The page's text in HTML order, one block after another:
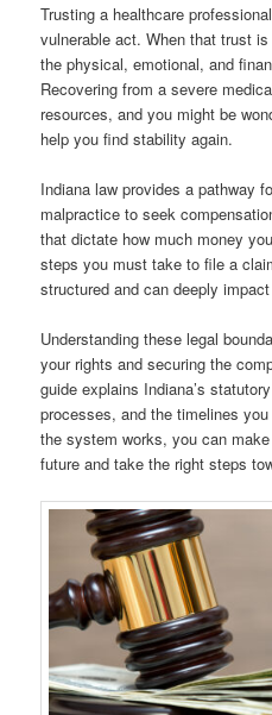
Trusting a healthcare
vulnerable act. When that trust
the physical, emotional, and
Recovering from a severe
resources, and you might be
help you find stability again.
Indiana law provides a pathway
malpractice to seek
that dictate how much money
steps you must take to file a
structured and can deeply
Understanding these legal
your rights and securing the
guide explains Indiana’s
processes, and the timelines
the system works, you can
future and take the right steps